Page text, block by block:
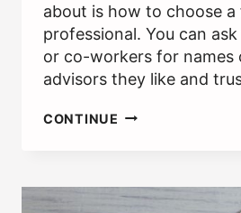
about is how to choose a
professional. You can
or co-workers for names
advisors they like and
CONTINUE CHOOSING
[10
QUESTIONS